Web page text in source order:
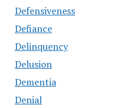
Defensiveness
Defiance
Delinquency
Delusion
Dementia
Denial